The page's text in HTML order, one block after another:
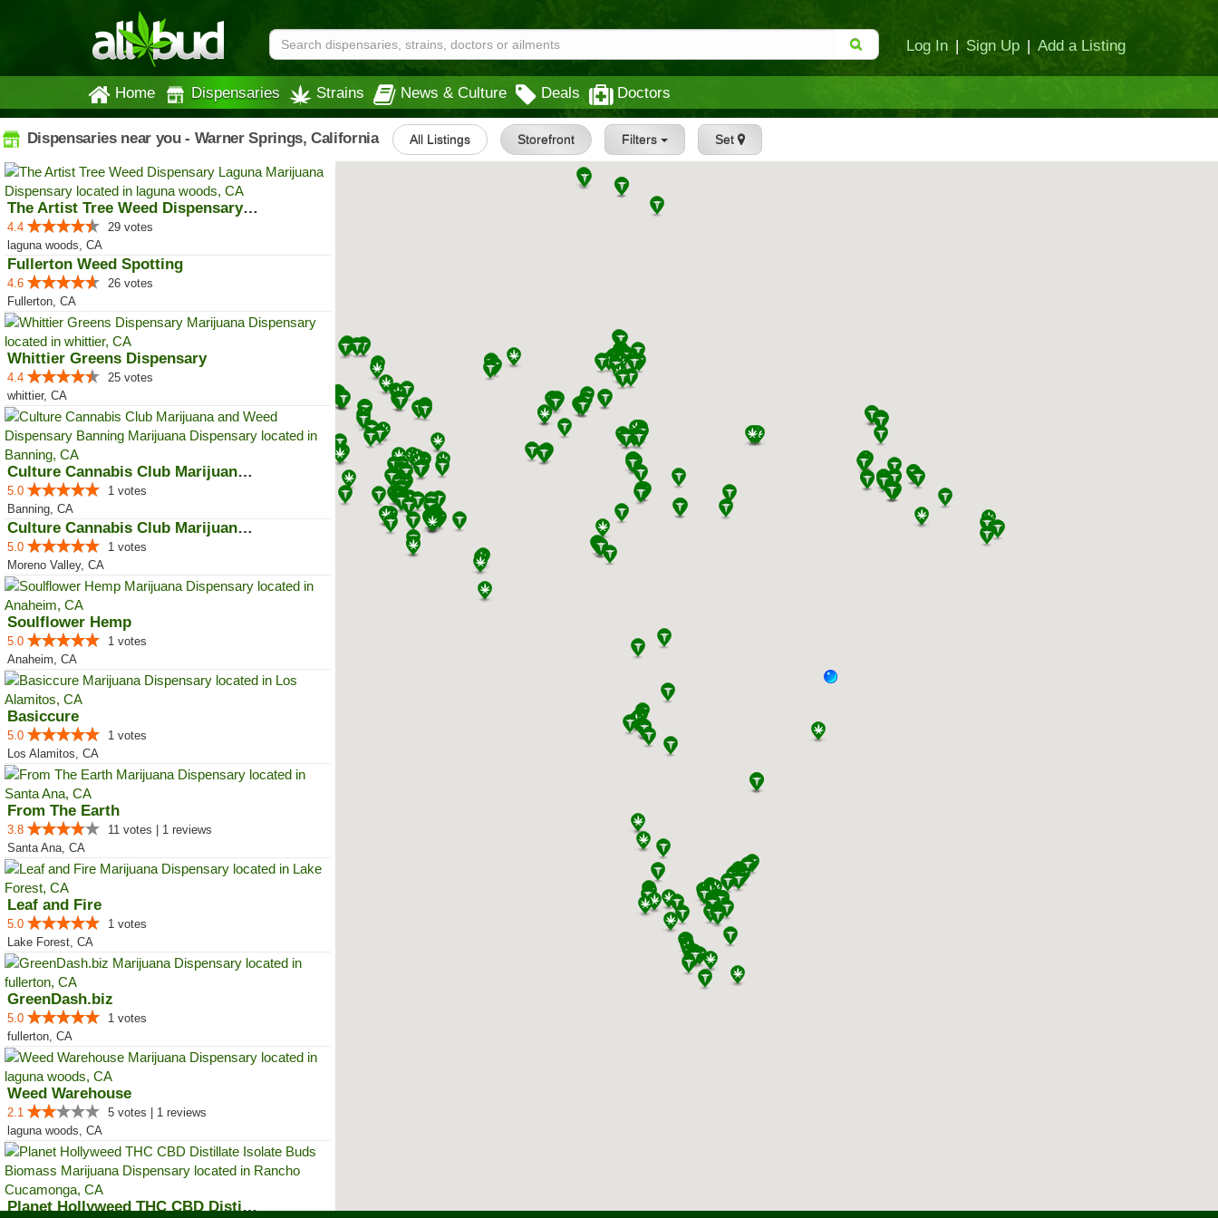
Log In | Sign Up | Add a Listing
Home Dispensaries Strains News & Culture Deals Doctors
Dispensaries near you - Warner Springs, California All Listings Storefront Filters Set
The Artist Tree Weed Dispensary ...
4.4
29 votes
laguna woods, CA
Fullerton Weed Spotting
4.6
26 votes
Fullerton, CA
Whittier Greens Dispensary
4.4
25 votes
whittier, CA
Culture Cannabis Club Marijuana ...
5.0
1 votes
Banning, CA
Culture Cannabis Club Marijuana ...
5.0
1 votes
Moreno Valley, CA
Soulflower Hemp
5.0
1 votes
Anaheim, CA
Basiccure
5.0
1 votes
Los Alamitos, CA
From The Earth
3.8
11 votes | 1 reviews
Santa Ana, CA
Leaf and Fire
5.0
1 votes
Lake Forest, CA
GreenDash.biz
5.0
1 votes
fullerton, CA
Weed Warehouse
2.1
5 votes | 1 reviews
laguna woods, CA
Planet Hollyweed THC CBD Distill...